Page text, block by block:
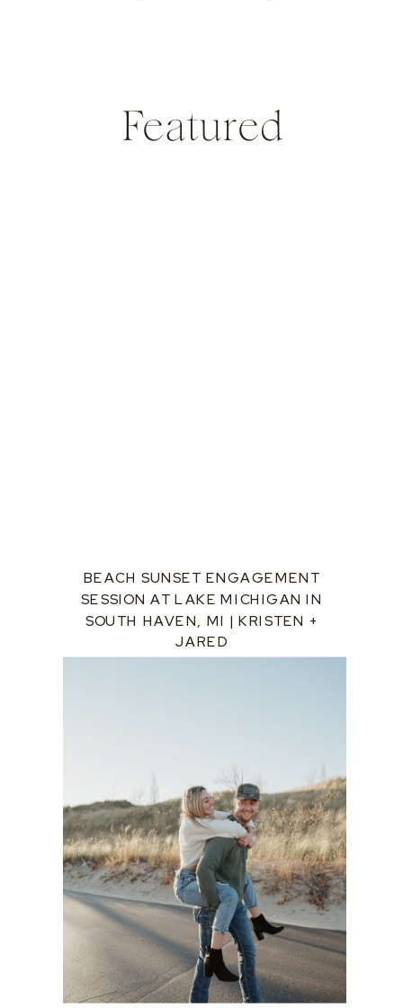
Featured
BEACH SUNSET ENGAGEMENT
SESSION AT LAKE MICHIGAN IN
SOUTH HAVEN, MI | KRISTEN +
JARED